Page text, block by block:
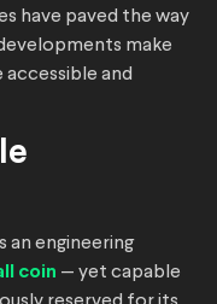
have paved the way
make
accessible and
an engineering
coin — yet capable